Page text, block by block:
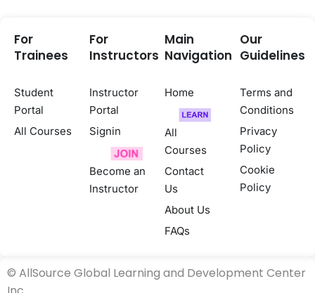
For
Trainees
Student
Portal
All Courses
For
Instructors
Instructor
Portal
Signin
Become an
Instructor
Main
Navigation
Home
All
Courses
Contact
Us
About Us
FAQs
Our
Guidelines
Terms and
Conditions
Privacy
Policy
Cookie
Policy
© AllSource Global Learning and Development Center